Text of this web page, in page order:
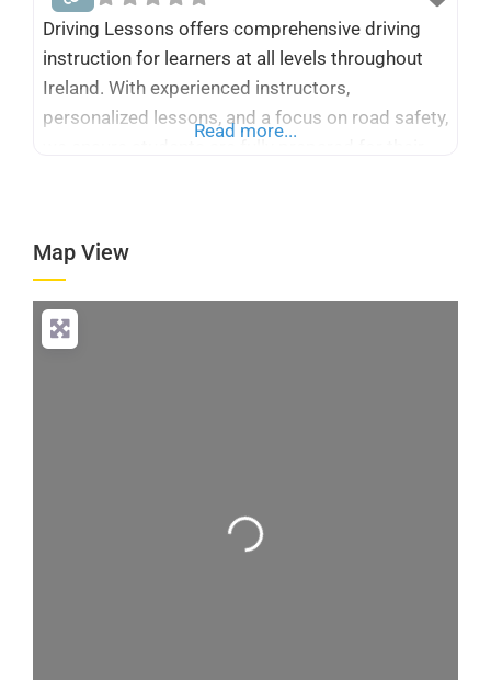
Driving Lessons offers comprehensive driving
instruction for learners at all levels throughout
Ireland. With experienced instructors,
personalized lessons, and a focus on road safety,
Read more...
Map View
Loading...